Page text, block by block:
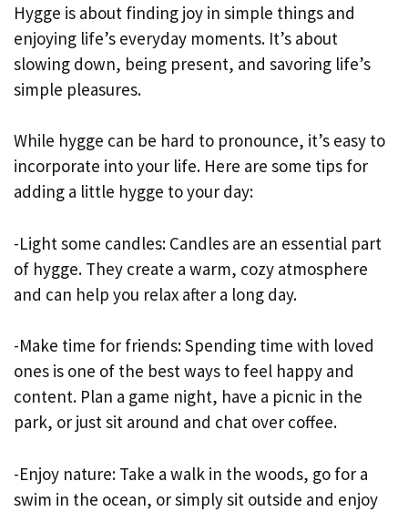
Hygge is about finding joy in simple things and
enjoying life’s everyday moments. It’s about
slowing down, being present, and savoring life’s
simple pleasures.
While hygge can be hard to pronounce, it’s easy to
incorporate into your life. Here are some tips for
adding a little hygge to your day:
-Light some candles: Candles are an essential part
of hygge. They create a warm, cozy atmosphere
and can help you relax after a long day.
-Make time for friends: Spending time with loved
ones is one of the best ways to feel happy and
content. Plan a game night, have a picnic in the
park, or just sit around and chat over coffee.
-Enjoy nature: Take a walk in the woods, go for a
swim in the ocean, or simply sit outside and enjoy